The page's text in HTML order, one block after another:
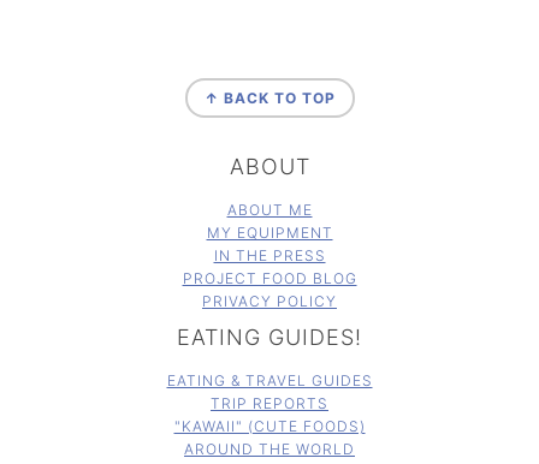
↑ BACK TO TOP
ABOUT
ABOUT ME
MY EQUIPMENT
IN THE PRESS
PROJECT FOOD BLOG
PRIVACY POLICY
EATING GUIDES!
EATING & TRAVEL GUIDES
TRIP REPORTS
"KAWAII" (CUTE FOODS)
AROUND THE WORLD